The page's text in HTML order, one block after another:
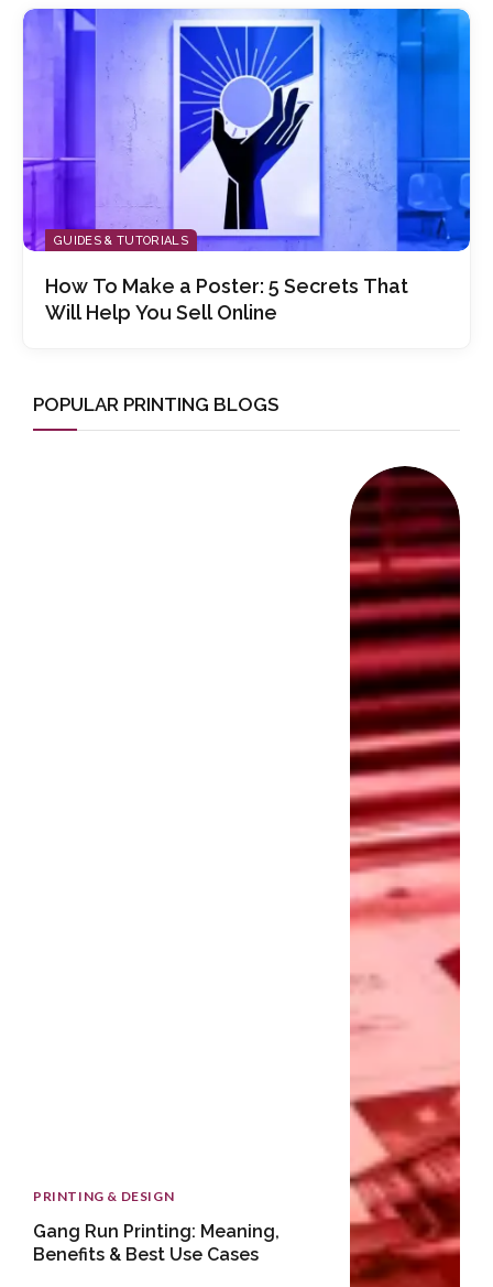
GUIDES & TUTORIALS
How To Make a Poster: 5 Secrets That
Will Help You Sell Online
POPULAR PRINTING BLOGS
PRINTING & DESIGN
Gang Run Printing: Meaning,
Benefits & Best Use Cases